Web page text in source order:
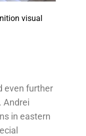
visual
even further
Andrei
in eastern